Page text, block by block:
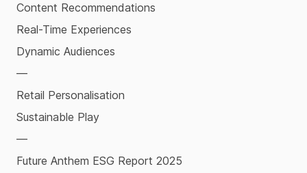
Content Recommendations
Real-Time Experiences
Dynamic Audiences
—
Retail Personalisation
Sustainable Play
—
Future Anthem ESG Report 2025